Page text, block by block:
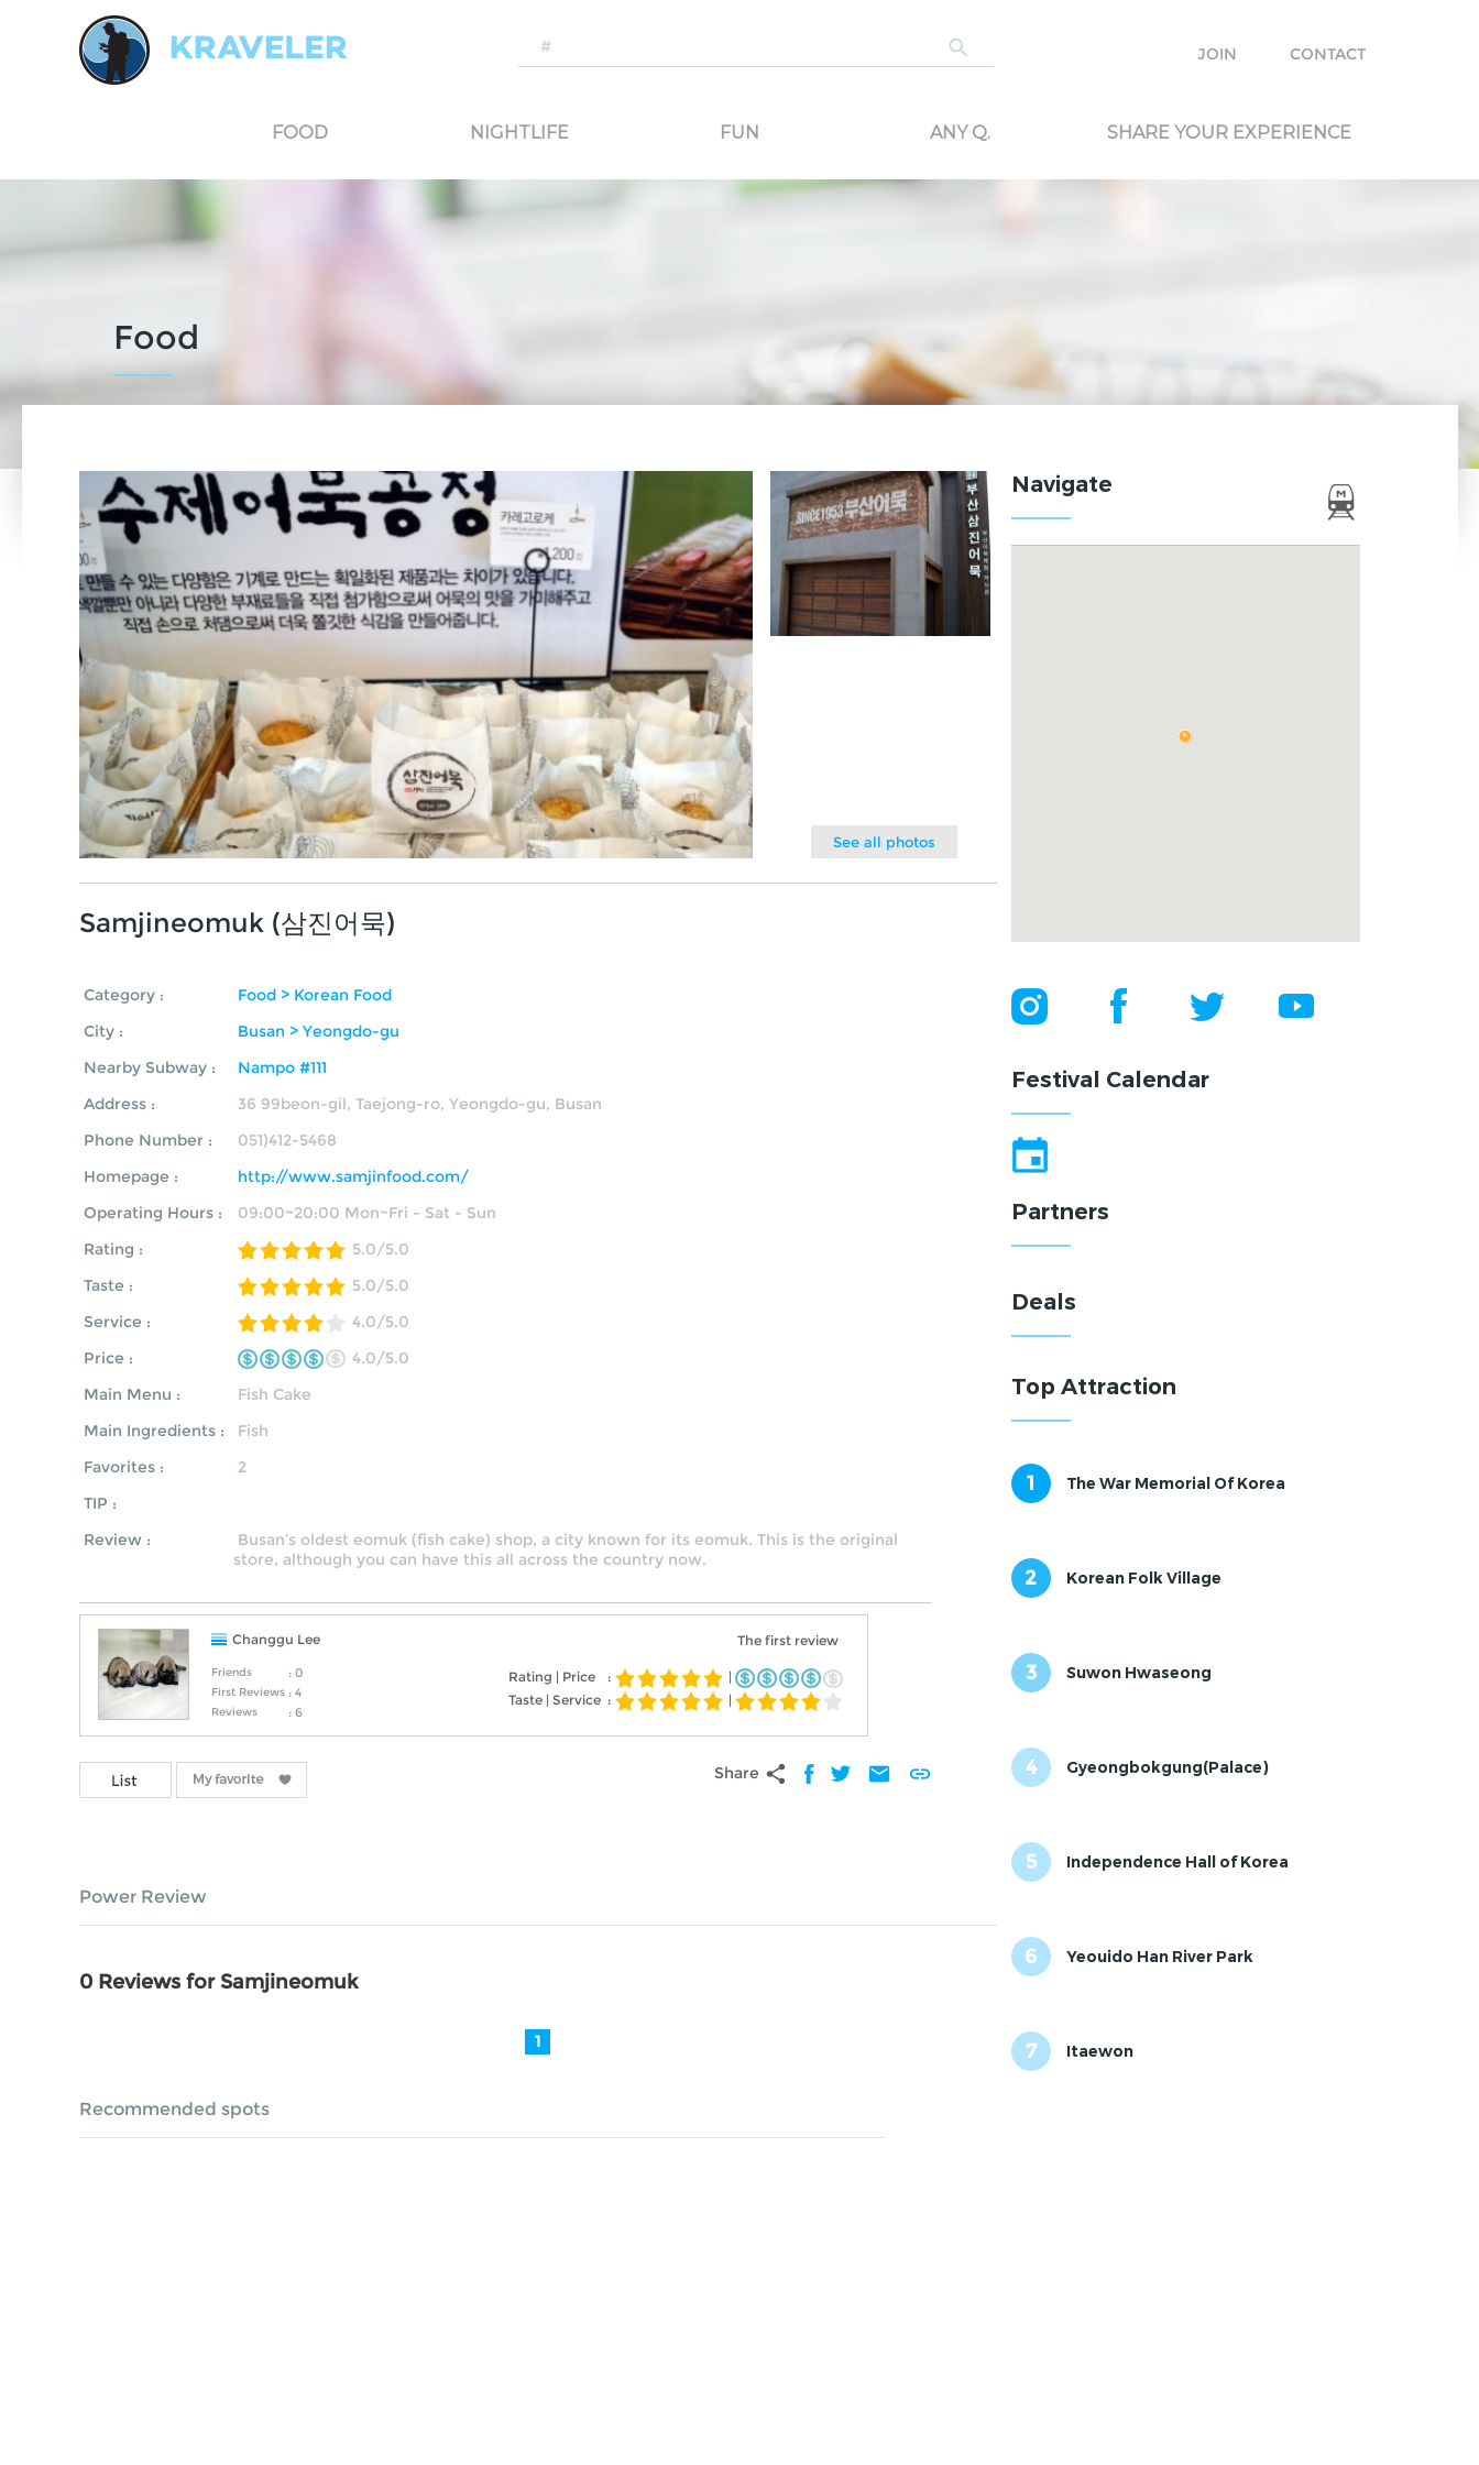
JOIN CONTACT
FOOD NIGHTLIFE FUN ANY Q. SHARE YOUR EXPERIENCE
Food
See all photos
Samjineomuk (삼진어묵)
Category :
Food > Korean Food
City :
Busan > Yeongdo-gu
Nearby Subway :
Nampo #111
Address :
36 99beon-gil, Taejong-ro, Yeongdo-gu, Busan
Phone Number :
051)412-5468
Homepage :
http://www.samjinfood.com/
Operating Hours :
09:00~20:00 Mon~Fri - Sat - Sun
Rating :
5.0/5.0
Taste :
5.0/5.0
Service :
4.0/5.0
Price :
4.0/5.0
Main Menu :
Fish Cake
Main Ingredients :
Fish
Favorites :
2
TIP :
Review :
Busan’s oldest eomuk (fish cake) shop, a city known for its eomuk. This is the original
store, although you can have this all across the country now.
Changgu Lee
Friends : 0
First Reviews : 4
Reviews : 6
The first review
Rating | Price :
|
Taste | Service : |
Share share mail link
Power Review
0 Reviews for Samjineomuk
1
Recommended spots
Navigate
Festival Calendar
Partners
Deals
Top Attraction
1 The War Memorial Of Korea
2 Korean Folk Village
3 Suwon Hwaseong
4 Gyeongbokgung(Palace)
5 Independence Hall of Korea
6 Yeouido Han River Park
7 Itaewon